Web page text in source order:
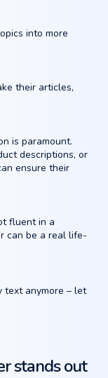
into more
their articles,
is paramount.
descriptions, or
ensure their
fluent in a
can be a real life-
text anymore – let
stands out